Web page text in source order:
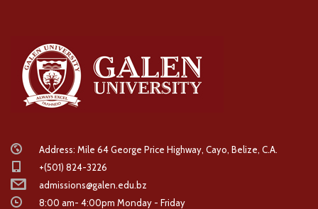
Address: Mile 64 George Price Highway, Cayo, Belize, C.A.
+(501) 824-3226
admissions@galen.edu.bz
8:00 am- 4:00pm Monday - Friday